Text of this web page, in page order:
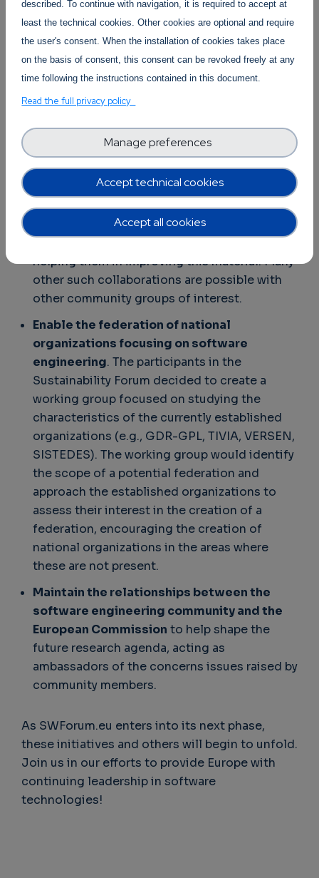
In addition, the participants in the Sustainability
Workshop agreed to pursue a number of other
initiatives, including:
Facilitate the bootstrap of specific
collaborations between subgroups in the
community. For instance, a working group
could support OW2 in the revision of the
training material they have prepared about
open source and support them in having the
helping them in improving this material. Many
other such collaborations are possible with
other community groups of interest.
Enable the federation of national
organizations focusing on software
engineering. The participants in the
Sustainability Forum decided to create a
working group focused on studying the
characteristics of the currently established
organizations (e.g., GDR-GPL, TIVIA, VERSEN,
SISTEDES). The working group would identify
the scope of a potential federation and
approach the established organizations to
assess their interest in the creation of a
federation, encouraging the creation of
national organizations in the areas where
these are not present.
Maintain the relationships between the
software engineering community and the
European Commission to help shape the
future research agenda, acting as
ambassadors of the concerns issues raised by
community members.
As SWForum.eu enters into its next phase,
these initiatives and others will begin to unfold.
Join us in our efforts to provide Europe with
continuing leadership in software
technologies!
described. To continue with navigation, it is required to accept at
least the technical cookies. Other cookies are optional and require
the user's consent. When the installation of cookies takes place
on the basis of consent, this consent can be revoked freely at any
time following the instructions contained in this document.
Read the full privacy policy
Accept technical cookies
Manage preferences
Accept all cookies